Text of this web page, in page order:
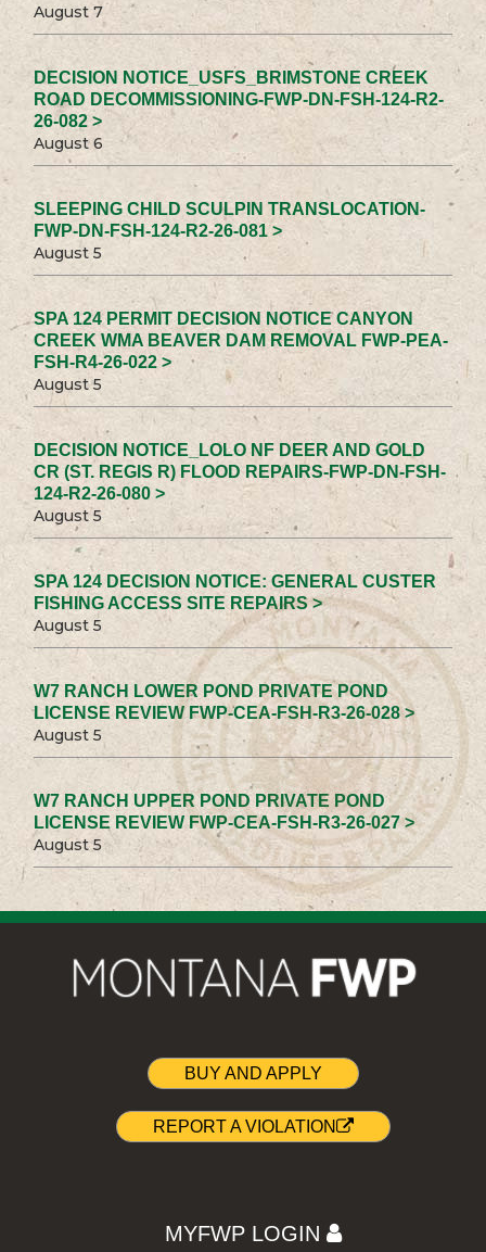
August 7
DECISION NOTICE_USFS_BRIMSTONE CREEK
ROAD DECOMMISSIONING-FWP-DN-FSH-124-R2-
26-082 >
August 6
SLEEPING CHILD SCULPIN TRANSLOCATION-
FWP-DN-FSH-124-R2-26-081 >
August 5
SPA 124 PERMIT DECISION NOTICE CANYON
CREEK WMA BEAVER DAM REMOVAL FWP-PEA-
FSH-R4-26-022 >
August 5
DECISION NOTICE_LOLO NF DEER AND GOLD
CR (ST. REGIS R) FLOOD REPAIRS-FWP-DN-FSH-
124-R2-26-080 >
August 5
SPA 124 DECISION NOTICE: GENERAL CUSTER
FISHING ACCESS SITE REPAIRS >
August 5
W7 RANCH LOWER POND PRIVATE POND
LICENSE REVIEW FWP-CEA-FSH-R3-26-028 >
August 5
W7 RANCH UPPER POND PRIVATE POND
LICENSE REVIEW FWP-CEA-FSH-R3-26-027 >
August 5
BUY AND APPLY
REPORT A VIOLATION
MYFWP LOGIN